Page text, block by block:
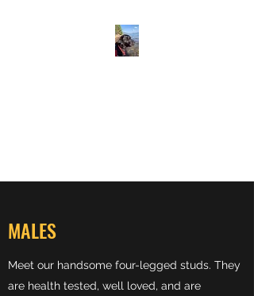
MALES
Meet our handsome four-legged studs. They
are health tested, well loved, and are